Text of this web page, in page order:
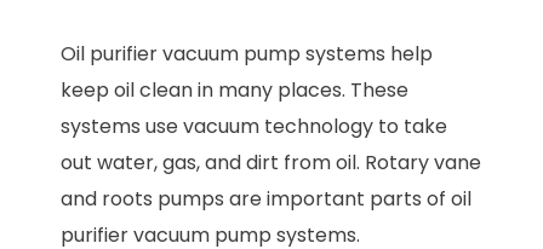
Oil purifier vacuum pump systems help
keep oil clean in many places. These
systems use vacuum technology to take
out water, gas, and dirt from oil. Rotary vane
and roots pumps are important parts of oil
purifier vacuum pump systems.